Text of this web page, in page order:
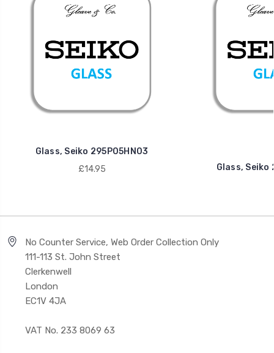
Glass, Seiko 295P05HN03
£14.95
Glass,
No Counter Service, Web Order Collection Only
111-113 St. John Street
Clerkenwell
London
EC1V 4JA
VAT No. 233 8069 63